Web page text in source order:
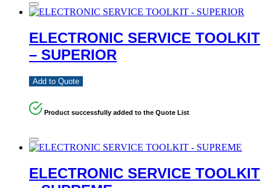
ELECTRONIC SERVICE TOOLKIT
– SUPERIOR
Add to Quote
Product successfully added to the Quote List
ELECTRONIC SERVICE TOOLKIT